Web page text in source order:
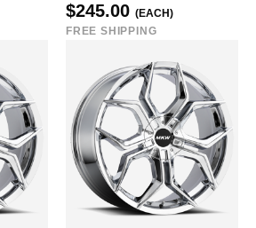
$245.00 (EACH)
FREE SHIPPING